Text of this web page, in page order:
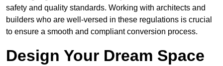
safety and quality standards. Working with architects and
builders who are well-versed in these regulations is crucial
to ensure a smooth and compliant conversion process.
Design Your Dream Space